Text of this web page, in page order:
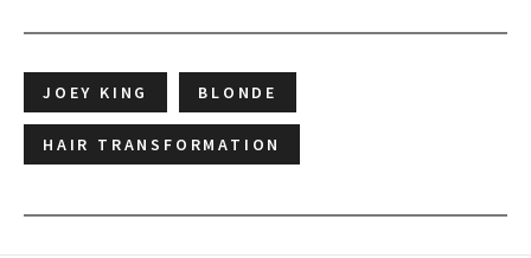
JOEY KING BLONDE
HAIR TRANSFORMATION